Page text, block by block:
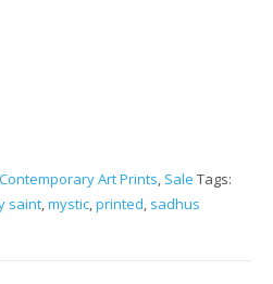
Contemporary Art Prints, Sale Tags:
saint,mystic,printed, sadhus